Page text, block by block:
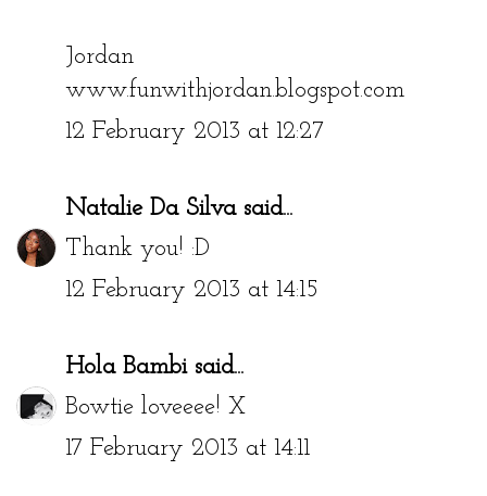
Jordan
www.funwithjordan.blogspot.com
12 February 2013 at 12:27
Natalie Da Silvasaid...
Thank you! :D
12 February 2013 at 14:15
Hola Bambisaid...
Bowtie loveeee! X
17 February 2013 at 14:11